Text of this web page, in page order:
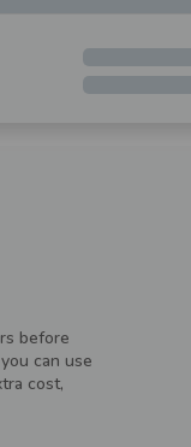
before
can use
cost,